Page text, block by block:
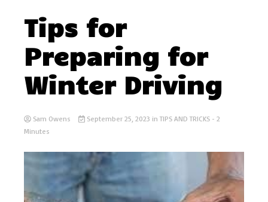
Tips for
Preparing for
Winter Driving
Sam Owens September 25, 2023 in TIPS AND TRICKS - 2
Minutes